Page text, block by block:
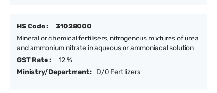
HS Code :
31028000
Mineral or chemical fertilisers, nitrogenous mixtures of urea
and ammonium nitrate in aqueous or ammoniacal solution
GST Rate :
12 %
Ministry/Department:
D/O Fertilizers